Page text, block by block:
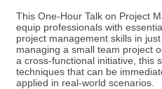
This One-Hour Talk on Project
equip professionals with
project management skills in
managing a small team project
a cross-functional initiative, this
techniques that can be
applied in real-world scenarios.